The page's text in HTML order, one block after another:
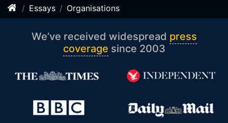
Essays Organisations
We’ve received widespread press
coverage since 2003